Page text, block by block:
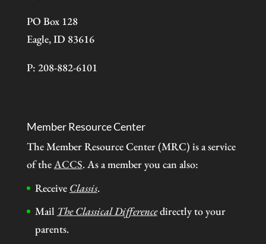
PO Box 128
Eagle, ID 83616
P: 208-882-6101
Member Resource Center
The Member Resource Center (MRC) is a service
of theACCS. As a member you can also:
Receive Classis.
Mail The Classical Differencedirectly to your
parents.